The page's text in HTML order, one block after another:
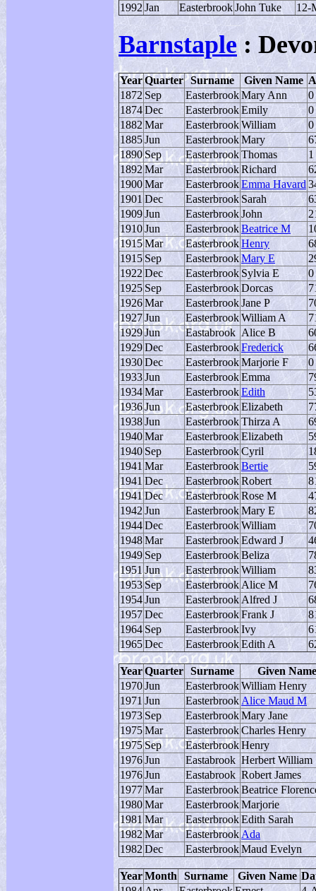
1992 Jan EasterbrookJohn Tuke 12-
Barnstaple:
YearQuarter Surname Given Name
1872 Sep EasterbrookMary Ann
0
1874Dec EasterbrookEmily
0
1882Mar EasterbrookWilliam
0
1885Jun EasterbrookMary
1890Sep EasterbrookThomas
1
1892Mar EasterbrookRichard
1900Mar EasterbrookEmma Havard
1901 Dec Easterbrook Sarah
1909Jun EasterbrookJohn
1910Jun EasterbrookBeatrice M
1915Mar EasterbrookHenry
1915 Sep EasterbrookMary E
1922Dec Easterbrook Sylvia E
0
1925 Sep EasterbrookDorcas
1926Mar EasterbrookJane P
1927Jun EasterbrookWilliam A
1929Jun Eastabrook Alice B
1929Dec EasterbrookFrederick
1930Dec EasterbrookMarjorie F
0
1933Jun EasterbrookEmma
1934Mar EasterbrookEdith
1936Jun EasterbrookElizabeth
1938Jun EasterbrookThirza A
1940Mar EasterbrookElizabeth
1940 Sep EasterbrookCyril
1941 Mar EasterbrookBertie
1941 Dec EasterbrookRobert
1941Dec EasterbrookRose M
1942Jun EasterbrookMary E
1944Dec EasterbrookWilliam
1948Mar EasterbrookEdward J
1949 Sep EasterbrookBeliza
1951 Jun EasterbrookWilliam
1953Sep EasterbrookAlice M
1954Jun EasterbrookAlfred J
1957Dec EasterbrookFrank J
1964 Sep EasterbrookIvy
1965Dec EasterbrookEdith A
YearQuarter Surname
Given Name
1970Jun EasterbrookWilliam Henry
1971 Jun EasterbrookAlice Maud M
1973 Sep EasterbrookMary Jane
1975Mar EasterbrookCharles Henry
1975Sep EasterbrookHenry
1976Jun Eastabrook Herbert William
1976Jun Eastabrook Robert James
1977Mar EasterbrookBeatrice
1980Mar EasterbrookMarjorie
1981 Mar EasterbrookEdith Sarah
1982Mar EasterbrookAda
1982Dec EasterbrookMaud Evelyn
YearMonth Surname Given Name